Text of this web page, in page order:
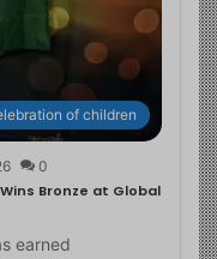
of children
0
Bronze at Global
earned